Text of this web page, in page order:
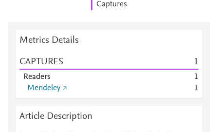
Captures
Metrics Details
CAPTURES 1
Readers
1
Mendeley
1
Article Description